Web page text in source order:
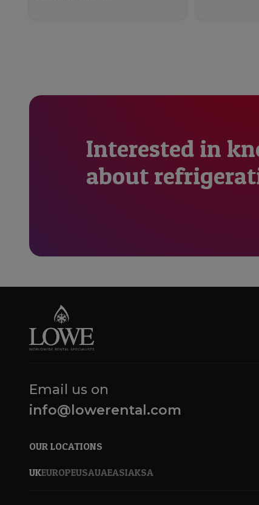
Interested in
about
Email us on
info@lowerental.com
OUR LOCATIONS
UKEUROPEUSAUAEASIAKSA